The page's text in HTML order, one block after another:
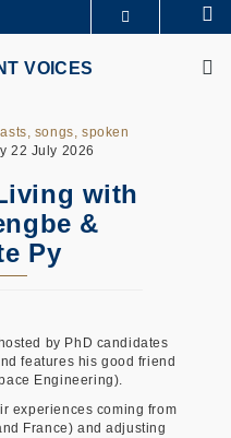
圖書館
VOICES
songs, spoken
22 July 2026
with
&
Py
by PhD candidates
features his good friend
Engineering).
experiences coming from
France) and adjusting